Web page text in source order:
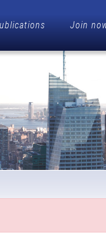
Join